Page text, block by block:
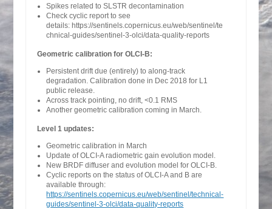
Spikes related to SLSTR decontamination
Check cyclic report to see
details: https://sentinels.copernicus.eu/web/sentinel/te
chnical-guides/sentinel-3-olci/data-quality-reports
Geometric calibration for OLCI-B:
Persistent drift due (entirely) to along-track
degradation. Calibration done in Dec 2018 for L1
public release.
Across track pointing, no drift, <0.1 RMS
Another geometric calibration coming in March.
Level 1 updates:
Geometric calibration in March
Update of OLCI-A radiometric gain evolution model.
New BRDF diffuser and evolution model for OLCI-B.
Cyclic reports on the status of OLCI-A and B are
available through:
https://sentinels.copernicus.eu/web/sentinel/technical-
guides/sentinel-3-olci/data-quality-reports